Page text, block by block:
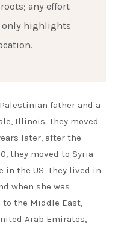
any effort
only highlights
father and a
Illinois. They moved
later, after the
they moved to Syria
the US. They lived in
when she was
the Middle East,
Arab Emirates,